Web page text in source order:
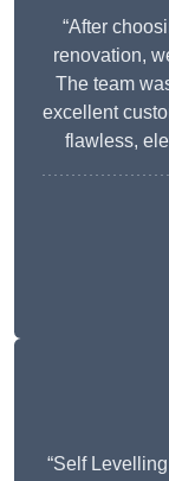
“After
renovation,
The team
excellent
flawless,
“Self